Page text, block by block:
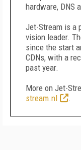
hardware, DNS
Jet-Stream is a
vision leader.
since the start
CDNs, with a
past year.
More on Jet-
stream.nl
.